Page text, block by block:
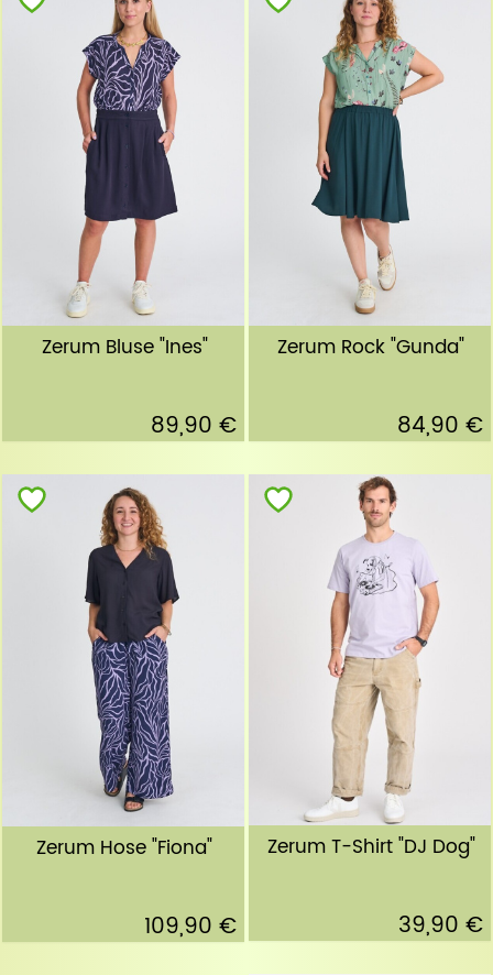
Zerum Bluse "Ines"
89,90 €
Zerum Rock "Gunda"
84,90 €
Zerum Hose "Fiona"
109,90 €
Zerum T-Shirt "DJ Dog"
39,90 €